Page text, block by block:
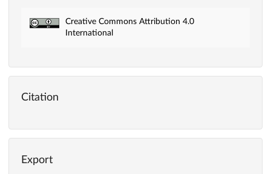
Creative Commons Attribution 4.0
International
Citation
Export